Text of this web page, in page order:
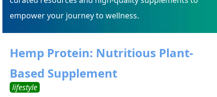
empower your journey to wellness.
Hemp Protein: Nutritious Plant-
Based Supplement
lifestyle